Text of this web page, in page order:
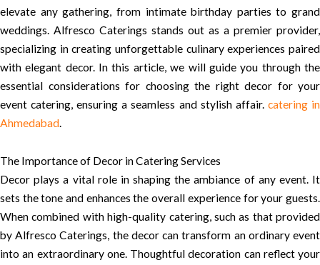
elevate any gathering, from intimate birthday parties to grand
weddings. Alfresco Caterings stands out as a premier provider,
specializing in creating unforgettable culinary experiences paired
with elegant decor. In this article, we will guide you through the
essential considerations for choosing the right decor for your
event catering, ensuring a seamless and stylish affair. catering in
Ahmedabad.
The Importance of Decor in Catering Services
Decor plays a vital role in shaping the ambiance of any event. It
sets the tone and enhances the overall experience for your guests.
When combined with high-quality catering, such as that provided
by Alfresco Caterings, the decor can transform an ordinary event
into an extraordinary one. Thoughtful decoration can reflect your